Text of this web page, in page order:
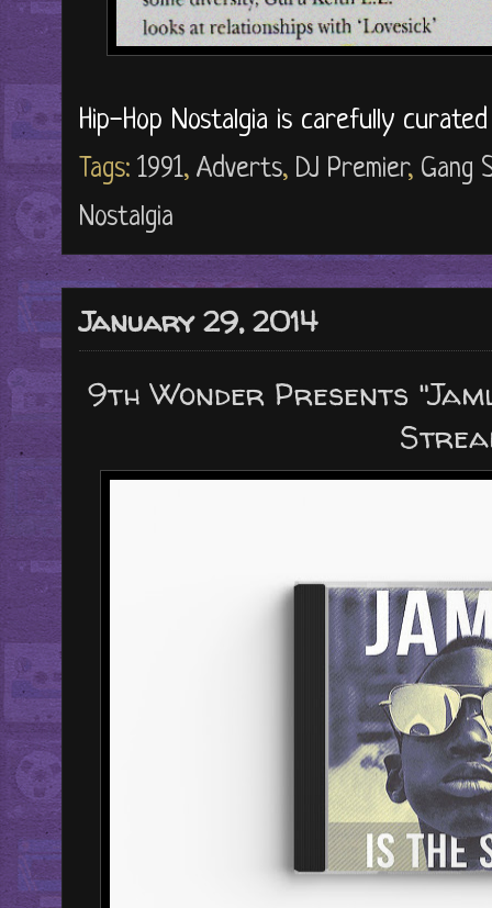
Hip-Hop Nostalgia is carefully
Tags: 1991, Adverts, DJ Premier, Gang
Nostalgia
January 29, 2014
9th Wonder Presents